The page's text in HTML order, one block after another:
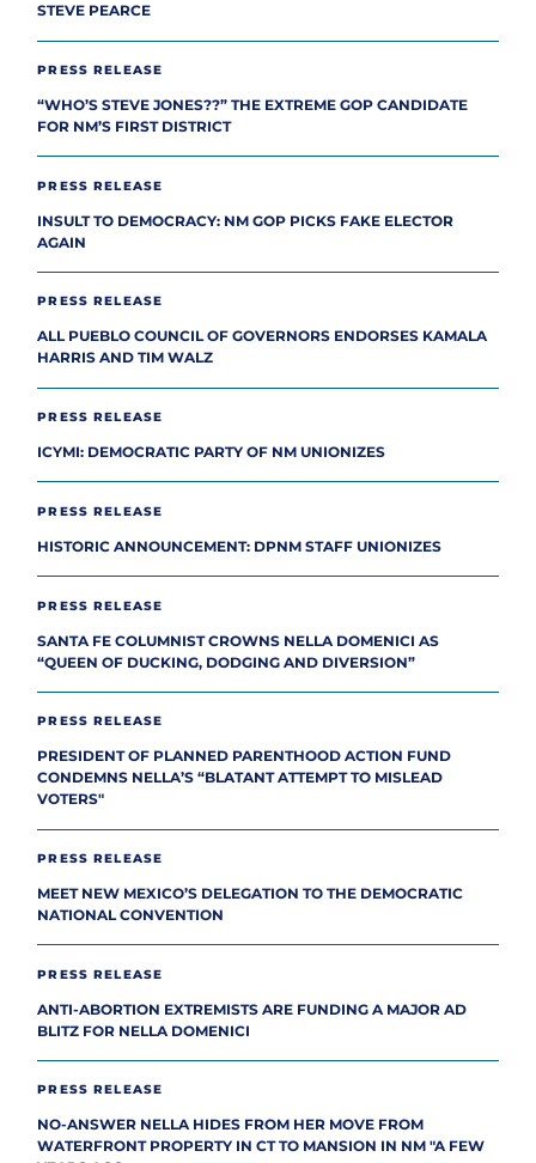
STEVE PEARCE
PRESS RELEASE
“WHO’S STEVE JONES??” THE EXTREME GOP CANDIDATE
FOR NM’S FIRST DISTRICT
PRESS RELEASE
INSULT TO DEMOCRACY: NM GOP PICKS FAKE ELECTOR
AGAIN
PRESS RELEASE
ALL PUEBLO COUNCIL OF GOVERNORS ENDORSES KAMALA
HARRIS AND TIM WALZ
PRESS RELEASE
ICYMI: DEMOCRATIC PARTY OF NM UNIONIZES
PRESS RELEASE
HISTORIC ANNOUNCEMENT: DPNM STAFF UNIONIZES
PRESS RELEASE
SANTA FE COLUMNIST CROWNS NELLA DOMENICI AS
“QUEEN OF DUCKING, DODGING AND DIVERSION”
PRESS RELEASE
PRESIDENT OF PLANNED PARENTHOOD ACTION FUND
CONDEMNS NELLA’S “BLATANT ATTEMPT TO MISLEAD
VOTERS"
PRESS RELEASE
MEET NEW MEXICO’S DELEGATION TO THE DEMOCRATIC
NATIONAL CONVENTION
PRESS RELEASE
ANTI-ABORTION EXTREMISTS ARE FUNDING A MAJOR AD
BLITZ FOR NELLA DOMENICI
PRESS RELEASE
NO-ANSWER NELLA HIDES FROM HER MOVE FROM
WATERFRONT PROPERTY IN CT TO MANSION IN NM "A FEW